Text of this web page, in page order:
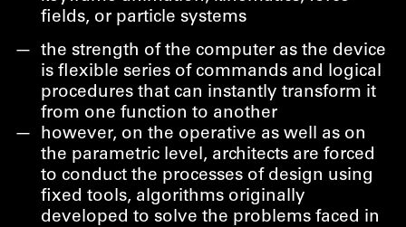
fields, or particle systems
the strength of the computer as the device
is flexible series of commands and logical
procedures that can instantly transform it
from one function to another
however, on the operative as well as on
the parametric level, architects are forced
to conduct the processes of design using
fixed tools, algorithms originally
developed to solve the problems faced in